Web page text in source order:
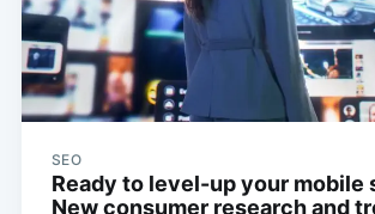
SEO
Ready to level-up your mobile
New consumer research and